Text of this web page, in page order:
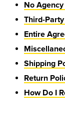
No
Third-
Entire
Shipping
Return
How Do I